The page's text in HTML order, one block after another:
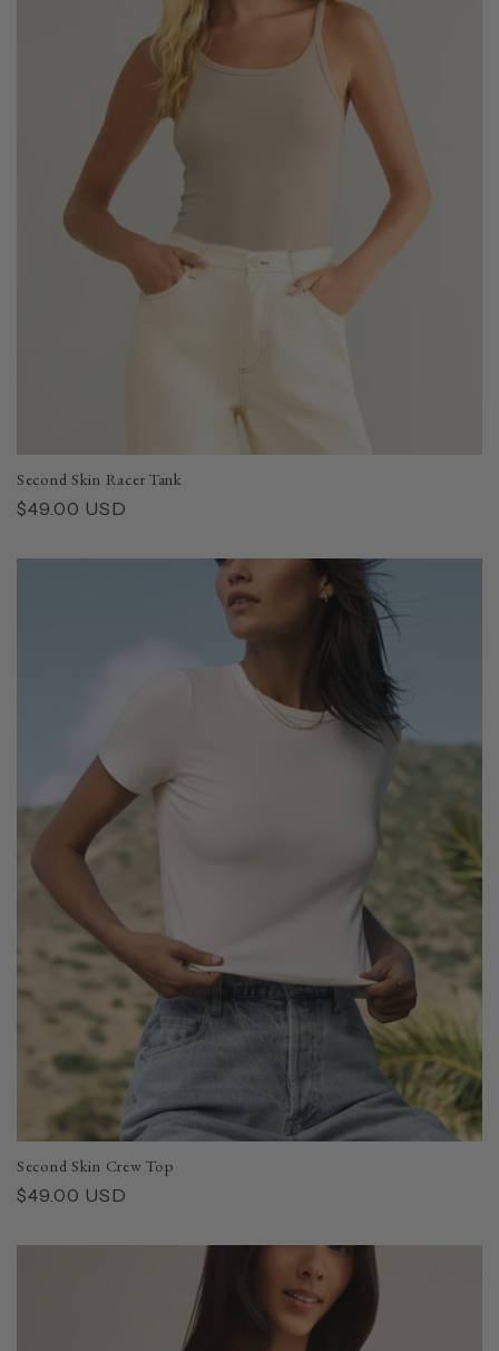
Second Skin Racer Tank
Regular
$49.00 USD
Second Skin Crew Top
Regular
$49.00 USD